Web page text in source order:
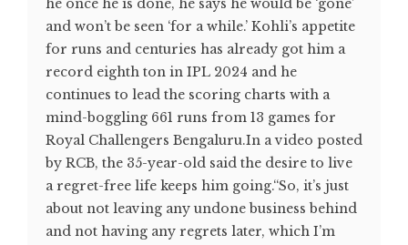
he once he is done, he says he would be ‘gone’
and won’t be seen ‘for a while.’ Kohli’s appetite
for runs and centuries has already got him a
record eighth ton in IPL 2024 and he
continues to lead the scoring charts with a
mind-boggling 661 runs from 13 games for
Royal Challengers Bengaluru.In a video posted
by RCB, the 35-year-old said the desire to live
a regret-free life keeps him going.“So, it’s just
about not leaving any undone business behind
and not having any regrets later, which I’m